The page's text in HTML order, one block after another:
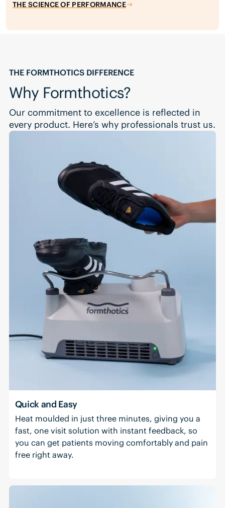
THE SCIENCE OF PERFORMANCE
THE FORMTHOTICS DIFFERENCE
Why Formthotics?
Our commitment to excellence is reflected in
every product. Here’s why professionals trust us.
Quick and Easy
Heat moulded in just three minutes, giving you a
fast, one visit solution with instant feedback, so
you can get patients moving comfortably and pain
free right away.